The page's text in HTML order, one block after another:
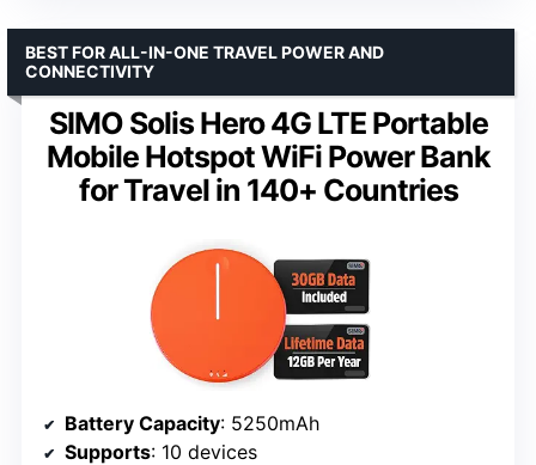
SIMO Solis Hero 4G LTE Portable
Mobile Hotspot WiFi Power Bank
for Travel in 140+ Countries
BEST FOR ALL-IN-ONE TRAVEL POWER AND
CONNECTIVITY
Battery Capacity: 5250mAh
Supports: 10 devices